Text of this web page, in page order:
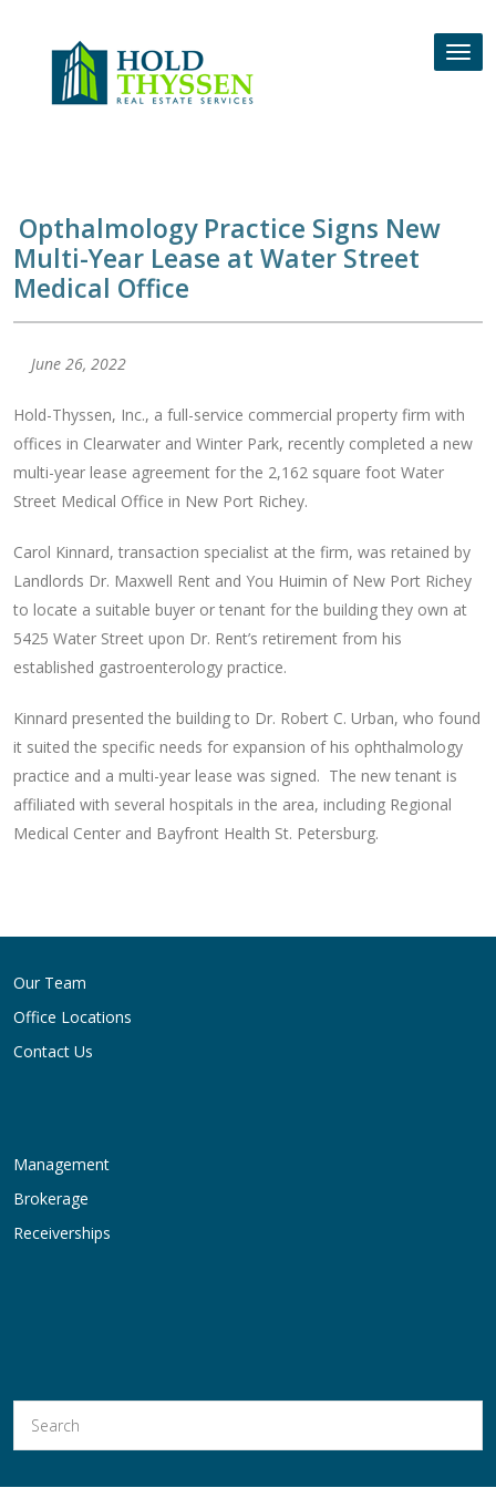
Opthalmology Practice Signs New
Multi-Year Lease at Water Street
Medical Office
June 26, 2022
Hold-Thyssen, Inc., a full-service commercial property firm with
offices in Clearwater and Winter Park, recently completed a new
multi-year lease agreement for the 2,162 square foot Water
Street Medical Office in New Port Richey.
Carol Kinnard, transaction specialist at the firm, was retained by
Landlords Dr. Maxwell Rent and You Huimin of New Port Richey
to locate a suitable buyer or tenant for the building they own at
5425 Water Street upon Dr. Rent’s retirement from his
established gastroenterology practice.
Kinnard presented the building to Dr. Robert C. Urban, who found
it suited the specific needs for expansion of his ophthalmology
practice and a multi-year lease was signed. The new tenant is
affiliated with several hospitals in the area, including Regional
Medical Center and Bayfront Health St. Petersburg.
navigation
Our Team
Office Locations
Contact Us
Management
Brokerage
Receiverships